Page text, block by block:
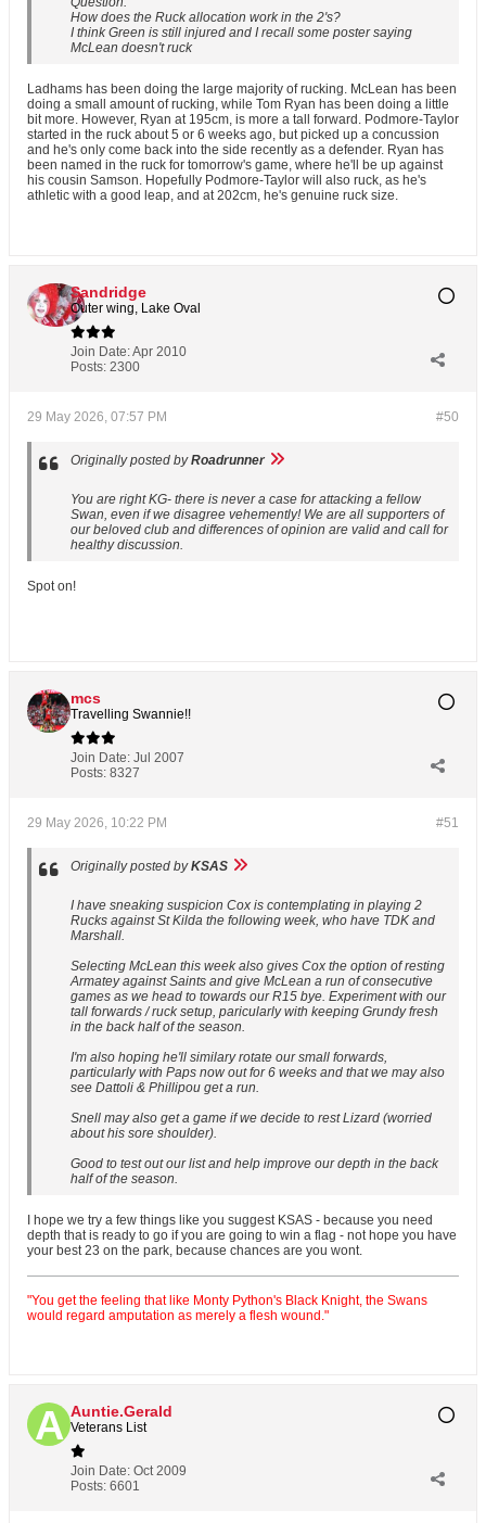
How does the Ruck allocation work in the 2's?
I think Green is still injured and I recall some poster saying
McLean doesn't ruck
Ladhams has been doing the large majority of rucking. McLean has been
doing a small amount of rucking, while Tom Ryan has been doing a little
bit more. However, Ryan at 195cm, is more a tall forward. Podmore-Taylor
started in the ruck about 5 or 6 weeks ago, but picked up a concussion
and he's only come back into the side recently as a defender. Ryan has
been named in the ruck for tomorrow's game, where he'll be up against
his cousin Samson. Hopefully Podmore-Taylor will also ruck, as he's
athletic with a good leap, and at 202cm, he's genuine ruck size.
Sandridge
Outer wing, Lake Oval
Join Date:Apr 2010
Posts: 2300
#50
29 May 2026, 07:57 PM
Originally posted byRoadrunner
You are right KG- there is never a case for attacking a fellow
Swan, even if we disagree vehemently! We are all supporters of
our beloved club and differences of opinion are valid and call for
healthy discussion.
Spot on!
mcs
Travelling Swannie!!
Join Date: Jul 2007
Posts: 8327
#51
29 May 2026, 10:22 PM
Originally posted byKSAS
I have sneaking suspicion Cox is contemplating in playing 2
Rucks against St Kilda the following week, who have TDK and
Marshall.
Selecting McLean this week also gives Cox the option of resting
Armatey against Saints and give McLean a run of consecutive
games as we head to towards our R15 bye. Experiment with our
tall forwards / ruck setup, paricularly with keeping Grundy fresh
in the back half of the season.
I'm also hoping he'll similary rotate our small forwards,
particularly with Paps now out for 6 weeks and that we may also
see Dattoli & Phillipou get a run.
Snell may also get a game if we decide to rest Lizard (worried
about his sore shoulder).
Good to test out our list and help improve our depth in the back
half of the season.
I hope we try a few things like you suggest KSAS - because you need
depth that is ready to go if you are going to win a flag - not hope you have
your best 23 on the park, because chances are you wont.
"You get the feeling that like Monty Python's Black Knight, the Swans
would regard amputation as merely a flesh wound."
Auntie.Gerald
Veterans List
Join Date: Oct 2009
Posts: 6601